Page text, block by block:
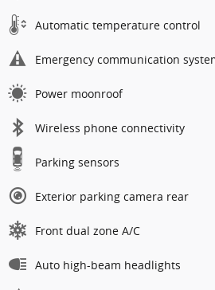
Automatic temperature control
Emergency communication
Power moonroof
Wireless phone connectivity
Parking sensors
Exterior parking camera rear
Front dual zone A/C
Auto high-beam headlights